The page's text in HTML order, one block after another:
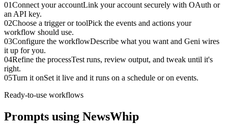
01Connect your accountLink your account securely with OAuth or
an API key.
02Choose a trigger or toolPick the events and actions your
workflow should use.
03Configure the workflowDescribe what you want and Geni wires
it up for you.
04Refine the processTest runs, review output, and tweak until it's
right.
05Turn it onSet it live and it runs on a schedule or on events.
Ready-to-use workflows
Prompts using NewsWhip